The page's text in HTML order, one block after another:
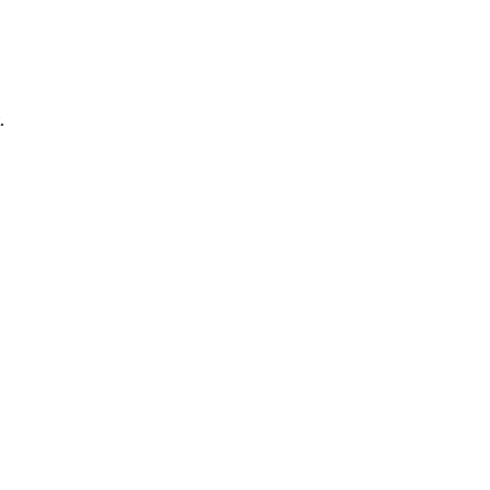
We are committed to delivering solutions that align with your
right time is critical to project success. Our staff augmentation
you need it.
not only knowledge but also the best practices by the greatest
combined with local market knowledge enables us to deliver